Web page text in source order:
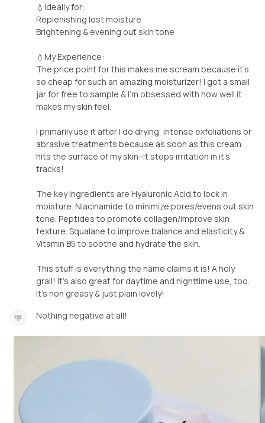
💧Ideally for:
Replenishing lost moisture
Brightening & evening out skin tone
💧My Experience:
The price point for this makes me scream because it's
so cheap for such an amazing moisturizer! I got a small
jar for free to sample & I'm obsessed with how well it
makes my skin feel.
I primarily use it after I do drying, intense exfoliations or
abrasive treatments because as soon as this cream
hits the surface of my skin--it stops irritation in it's
tracks!
The key ingredients are Hyaluronic Acid to lock in
moisture. Niacinamide to minimize pores/evens out skin
tone. Peptides to promote collagen/improve skin
texture. Squalane to improve balance and elasticity &
Vitamin B5 to soothe and hydrate the skin.
This stuff is everything the name claims it is! A holy
grail! It's also great for daytime and nighttime use, too.
It's non greasy & just plain lovely!
Nothing negative at all!